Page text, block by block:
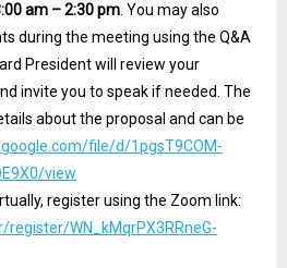
am – 2:30 pm. You may also
during the meeting using the Q&A
President will review your
invite you to speak if needed. The
about the proposal and can be
file/d/1pgsT9COM-
view
register using the Zoom link:
WN_kMqrPX3RRneG-